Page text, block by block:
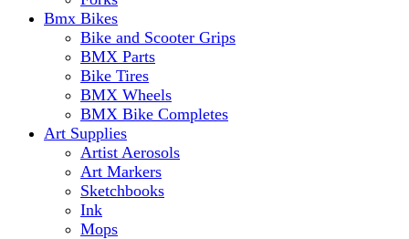
Bmx Bikes
Bike and Scooter Grips
BMX Parts
Bike Tires
BMX Wheels
BMX Bike Completes
Art Supplies
Artist Aerosols
Art Markers
Sketchbooks
Ink
Mops